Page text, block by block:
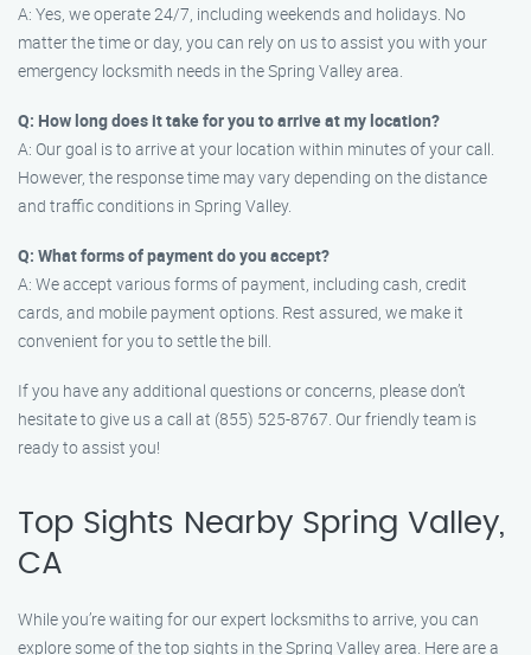
A: Yes, we operate 24/7, including weekends and holidays. No
matter the time or day, you can rely on us to assist you with your
emergency locksmith needs in the Spring Valley area.
Q: How long does it take for you to arrive at my location?
A: Our goal is to arrive at your location within minutes of your call.
However, the response time may vary depending on the distance
and traffic conditions in Spring Valley.
Q: What forms of payment do you accept?
A: We accept various forms of payment, including cash, credit
cards, and mobile payment options. Rest assured, we make it
convenient for you to settle the bill.
If you have any additional questions or concerns, please don’t
hesitate to give us a call at (855) 525-8767. Our friendly team is
ready to assist you!
Top Sights Nearby Spring Valley,
CA
While you’re waiting for our expert locksmiths to arrive, you can
explore some of the top sights in the Spring Valley area. Here are a